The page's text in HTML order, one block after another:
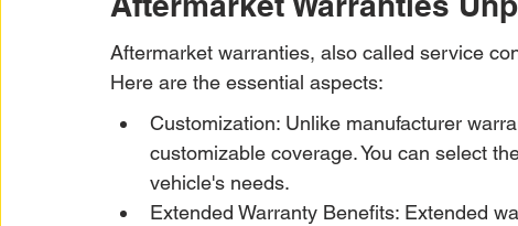
Aftermarket warranties, also called service
Here are the essential aspects:
Customization: Unlike manufacturer
customizable coverage. You can select
vehicle's needs.
Extended Warranty Benefits: Extended